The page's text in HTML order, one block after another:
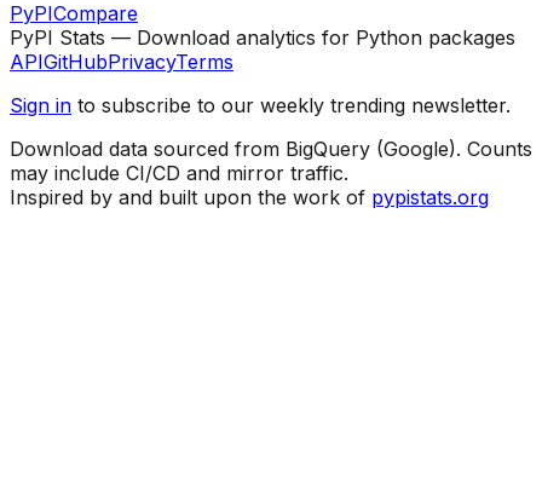
PyPICompare
PyPI Stats — Download analytics for Python packages
APIGitHubPrivacyTerms
Sign in to subscribe to our weekly trending newsletter.
Download data sourced from BigQuery (Google). Counts
may include CI/CD and mirror traffic.
Inspired by and built upon the work of pypistats.org